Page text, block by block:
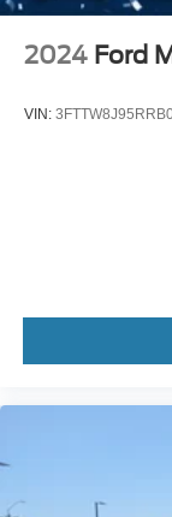
Inside, you'll find
our showroom
and authentic
Gladiator Sport
2024 Ford
VIN: